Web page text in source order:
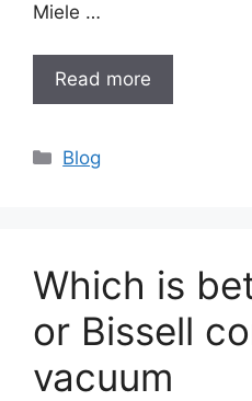
Miele …
Read more
Categories
Blog
Which is
or Bissell
vacuum